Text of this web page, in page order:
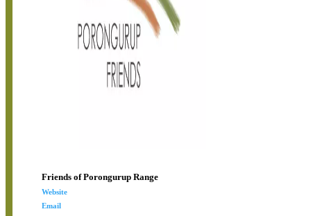
Friends of Porongurup Range
Website
Email